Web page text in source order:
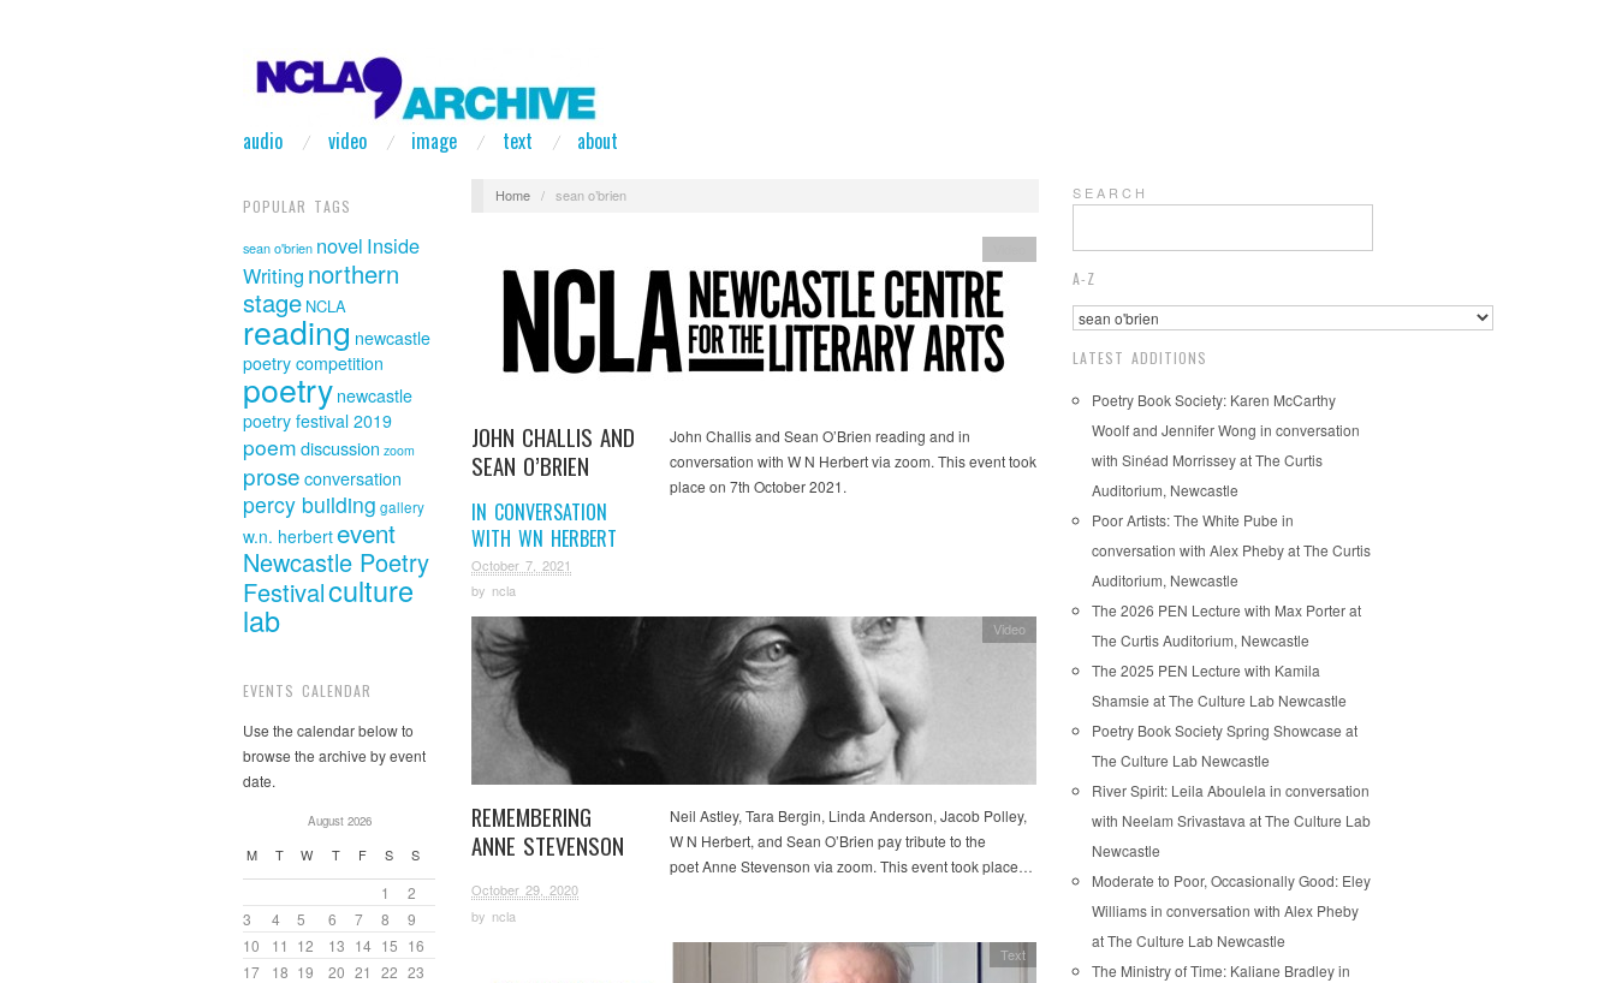
audio video image text about
POPULAR TAGS
sean o'brien novel Inside
Writing northern
stage NCLA
reading newcastle
poetry competition
poetry newcastle
poetry festival 2019
poemdiscussion zoom
prose conversation
percy building gallery
w.n. herbertevent
Newcastle Poetry
Festivalculture
lab
EVENTS CALENDAR
Use the calendar below to
browse the archive by event
date.
August 2026
M T W T F S S
1
2
3
4 5 6 7 8
9
10
11 12 13 14 15 16
17
18 19 20 21 22 23
Home / sean o’brien
JOHN CHALLIS AND
SEAN O’BRIEN
IN CONVERSATION
WITH WN HERBERT
October 7, 2021
by ncla
John Challis and Sean O’Brien reading and in
conversation with W N Herbert via zoom. This event took
place on 7th October 2021.
REMEMBERING
ANNE STEVENSON
October 29, 2020
by ncla
Video
Neil Astley, Tara Bergin, Linda Anderson, Jacob Polley,
W N Herbert, and Sean O’Brien pay tribute to the
poet Anne Stevenson via zoom. This event took place…
Text
S E A R C H
A-Z
LATEST ADDITIONS
Poetry Book Society: Karen McCarthy
Woolf and Jennifer Wong in conversation
with Sinéad Morrissey at The Curtis
Auditorium, Newcastle
Poor Artists: The White Pube in
conversation with Alex Pheby at The Curtis
Auditorium, Newcastle
The 2026 PEN Lecture with Max Porter at
The Curtis Auditorium, Newcastle
The 2025 PEN Lecture with Kamila
Shamsie at The Culture Lab Newcastle
Poetry Book Society Spring Showcase at
The Culture Lab Newcastle
River Spirit: Leila Aboulela in conversation
with Neelam Srivastava at The Culture Lab
Newcastle
Moderate to Poor, Occasionally Good: Eley
Williams in conversation with Alex Pheby
at The Culture Lab Newcastle
The Ministry of Time: Kaliane Bradley in